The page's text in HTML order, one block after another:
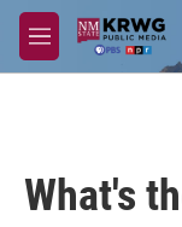
Skip to main content
M
e
What's